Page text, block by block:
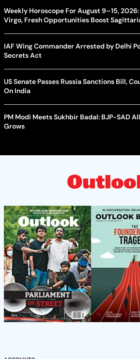
Weekly Horoscope For August 9–15,
Virgo, Fresh Opportunities Boost
IAF Wing Commander Arrested by Delhi
Secrets Act
US Senate Passes Russia Sanctions Bill,
On India
PM Modi Meets Sukhbir Badal: BJP-SAD
Grows